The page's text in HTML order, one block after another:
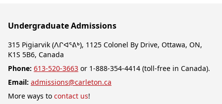
Undergraduate Admissions
315 Pigiarvik (ᐱᒋᐊᕐᕕᒃ), 1125 Colonel By Drive, Ottawa, ON,
K1S 5B6, Canada
Phone: 613-520-3663 or 1-888-354-4414 (toll-free in Canada).
Email: admissions@carleton.ca
More ways to contact us!